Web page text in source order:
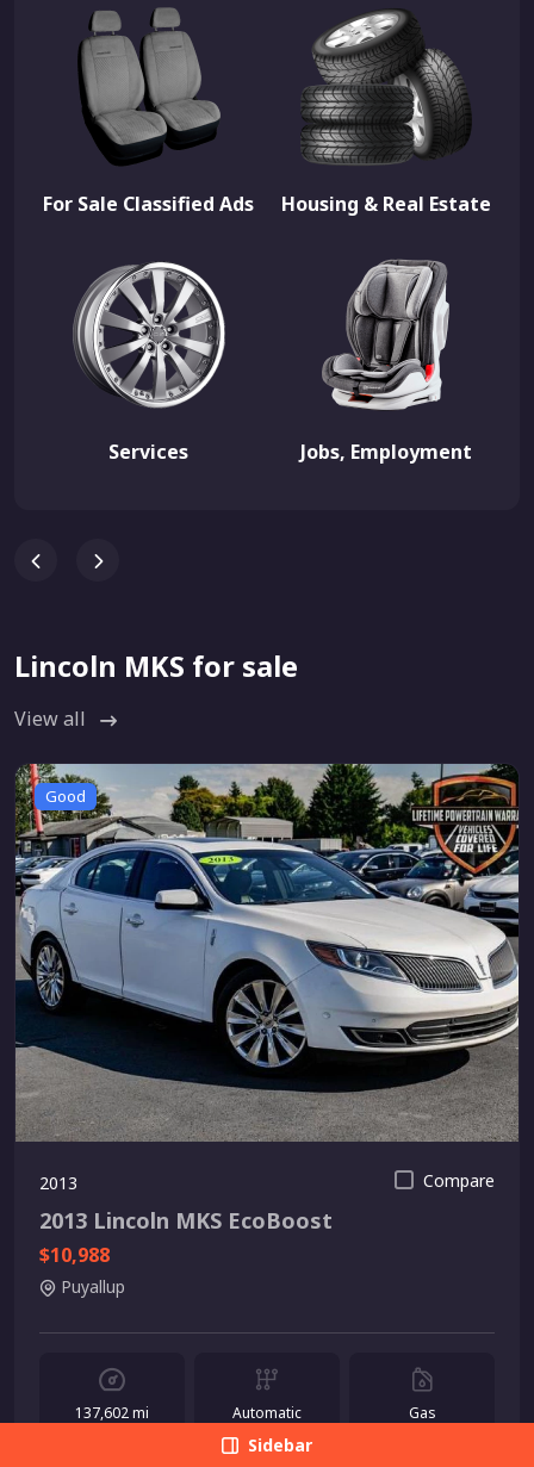
For Sale Classified Ads Housing & Real Estate
Services Jobs, Employment
Lincoln MKS for sale
View all
Good
2013 Compare
2013 Lincoln MKS EcoBoost
$10,988
Puyallup
137,602 mi Automatic Gas
Sidebar